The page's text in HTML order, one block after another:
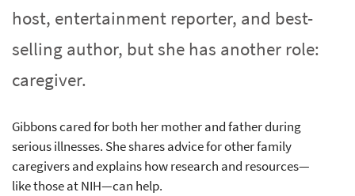
host, entertainment reporter, and best-
selling author, but she has another role:
caregiver.
Gibbons cared for both her mother and father during
serious illnesses. She shares advice for other family
caregivers and explains how research and resources—
like those at NIH—can help.